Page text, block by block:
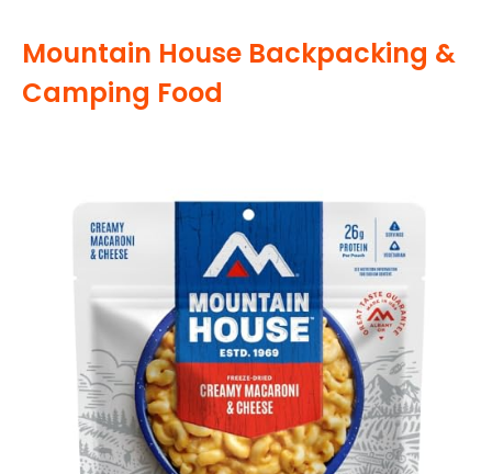
Mountain House Backpacking &
Camping Food